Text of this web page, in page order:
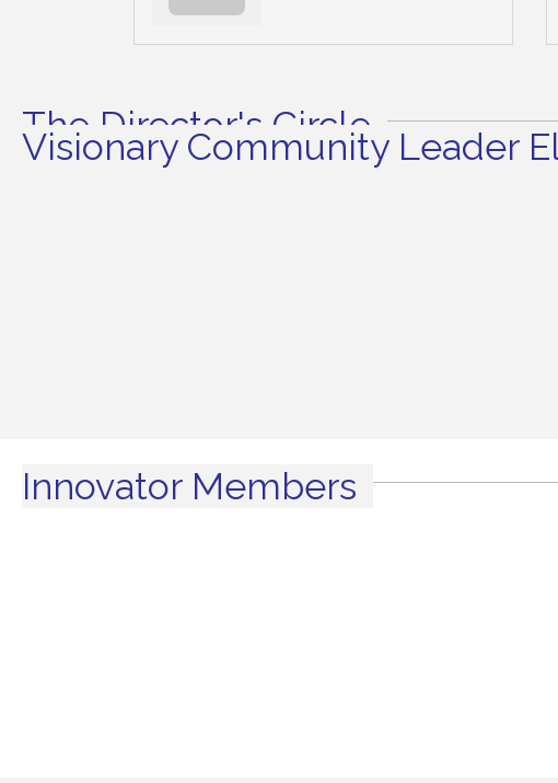
The Director's Circle
Visionary Community Leader
Innovator Members